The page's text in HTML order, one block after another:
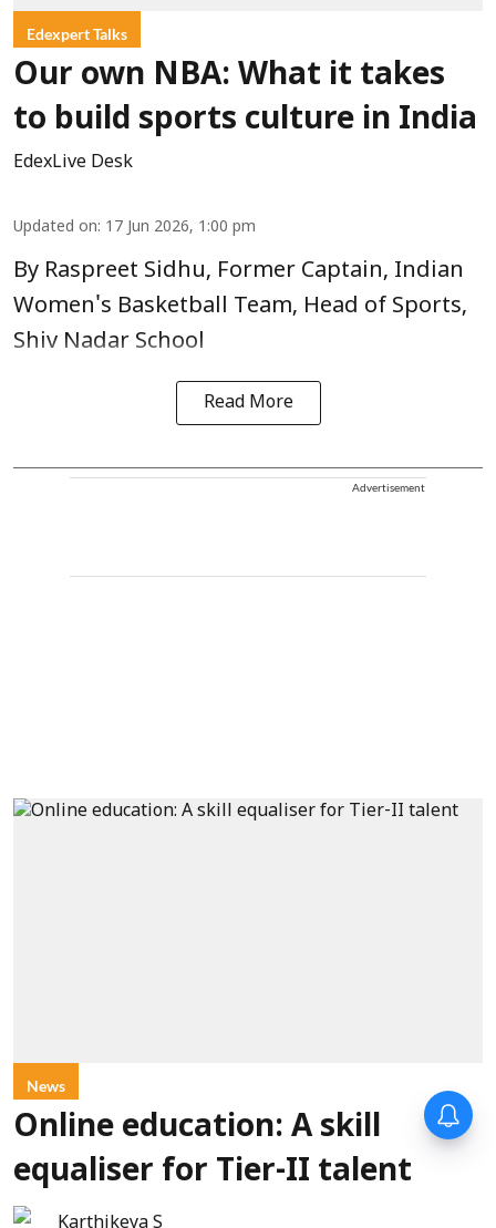
Edexpert Talks
Our own NBA: What it takes
to build sports culture in India
EdexLive Desk
Updated on: 17 Jun 2026, 1:00 pm
By Raspreet Sidhu, Former Captain, Indian
Women's Basketball Team, Head of Sports,
Shiv Nadar School
Read More
Advertisement
News
Online education: A skill
equaliser for Tier-II talent
Karthikeya S